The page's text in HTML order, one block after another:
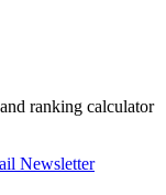
ranking calculator
Newsletter